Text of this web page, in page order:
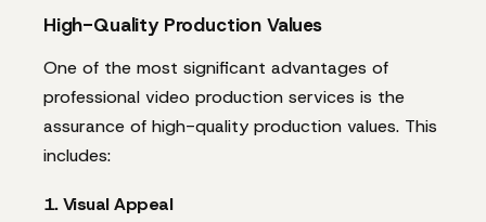
High-Quality Production Values
One of the most significant advantages of
professional video production services is the
assurance of high-quality production values. This
includes:
1. Visual Appeal